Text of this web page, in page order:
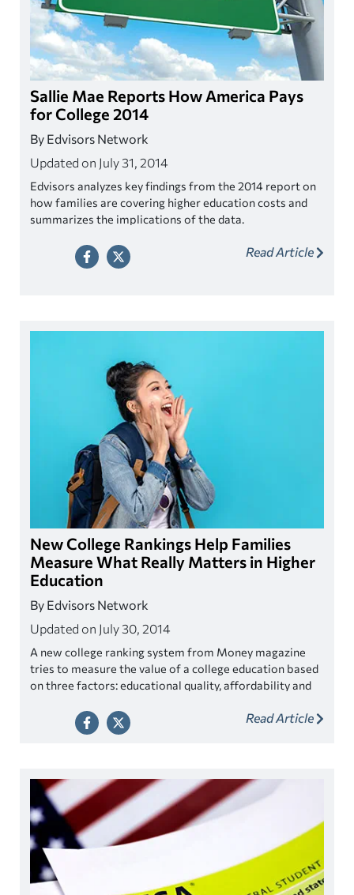
Sallie Mae Reports How America Pays
for College 2014
By Edvisors Network
Updated on July 31, 2014
Edvisors analyzes key findings from the 2014 report on
how families are covering higher education costs and
summarizes the implications of the data.
Read Article
New College Rankings Help Families
Measure What Really Matters in Higher
Education
By Edvisors Network
Updated on July 30, 2014
A new college ranking system from Money magazine
tries to measure the value of a college education based
on three factors: educational quality, affordability and
Read Article